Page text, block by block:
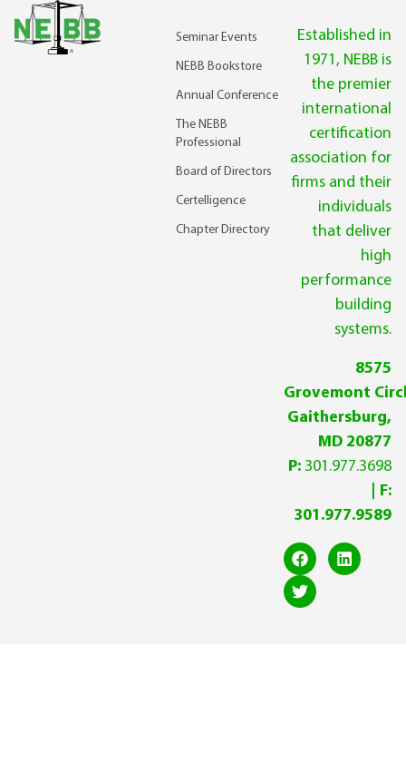
Seminar Events
NEBB Bookstore
Annual Conference
The NEBB
Professional
Board of Directors
Certelligence
Chapter Directory
Established in
1971, NEBB is
the premier
international
certification
association for
firms and their
individuals
that deliver
high
performance
building
systems.
8575
Grovemont
Gaithersburg,
MD 20877
P: 301.977.3698
| F:
301.977.9589